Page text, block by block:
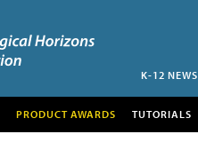
K-12 NEWS
PRODUCT AWARDS TUTORIALS